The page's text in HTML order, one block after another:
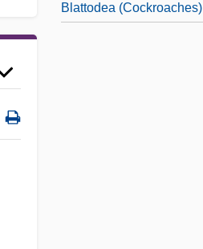
Blattodea (Cockroaches)